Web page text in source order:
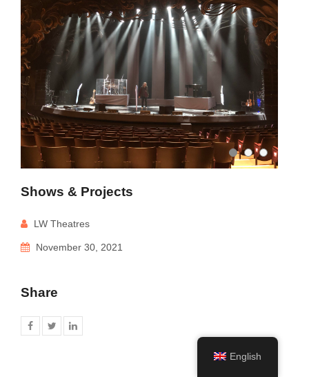
Shows & Projects
LW Theatres
November 30, 2021
Share
English